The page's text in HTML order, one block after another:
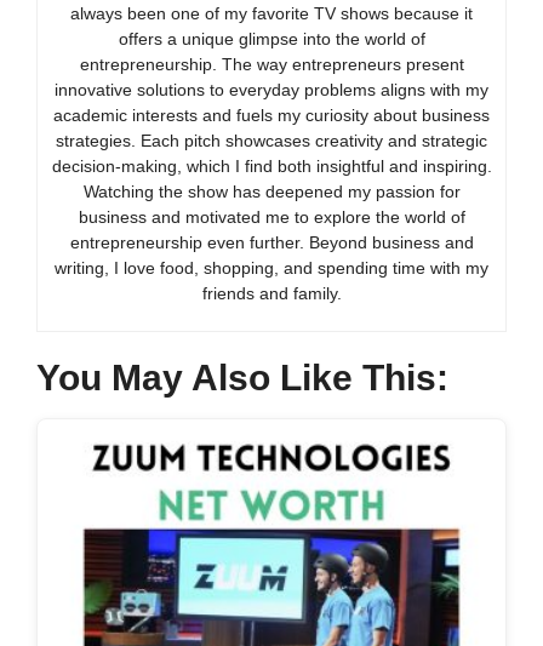
always been one of my favorite TV shows because it
offers a unique glimpse into the world of
entrepreneurship. The way entrepreneurs present
innovative solutions to everyday problems aligns with my
academic interests and fuels my curiosity about business
strategies. Each pitch showcases creativity and strategic
decision-making, which I find both insightful and inspiring.
Watching the show has deepened my passion for
business and motivated me to explore the world of
entrepreneurship even further. Beyond business and
writing, I love food, shopping, and spending time with my
friends and family.
You May Also Like This: